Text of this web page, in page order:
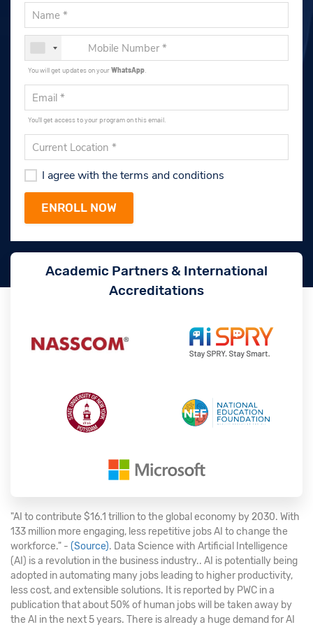
You will get updates on yourWhatsApp
You'll get access to your program on this email.
I agree with the terms and conditions
Academic Partners & International
Accreditations
"AI to contribute $16.1 trillion to the global economy by 2030. With
133 million more engaging, less repetitive jobs AI to change the
workforce." - (Source). Data Science with Artificial Intelligence
(AI) is a revolution in the business industry.. AI is potentially being
adopted in automating many jobs leading to higher productivity,
less cost, and extensible solutions. It is reported by PWC in a
publication that about 50% of human jobs will be taken away by
the AI in the next 5 years. There is already a huge demand for AI